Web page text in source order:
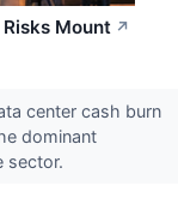
Mount ↗
center cash burn
dominant
sector.